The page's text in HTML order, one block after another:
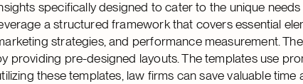
specifically designed to cater to the unique
a structured framework that covers essential
strategies, and performance measurement.
providing pre-designed layouts. The templates use
these templates, law firms can save valuable